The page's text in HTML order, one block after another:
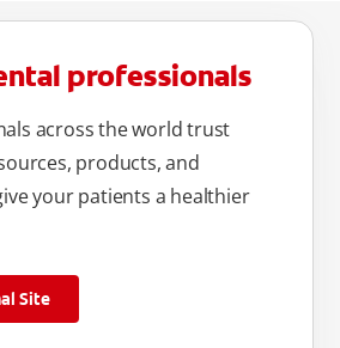
professionals
across the world trust
products, and
your patients a healthier
Site